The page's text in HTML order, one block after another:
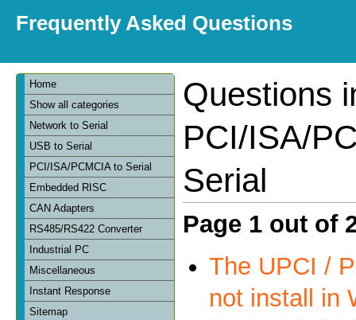
Frequently Asked Questions
Home
Show all categories
Network to Serial
USB to Serial
PCI/ISA/PCMCIA to Serial
Embedded RISC
CAN Adapters
RS485/RS422 Converter
Industrial PC
Miscellaneous
Instant Response
Sitemap
Questions
PCI/ISA/
Serial
Page 1 out of
The UPCI /
not install in